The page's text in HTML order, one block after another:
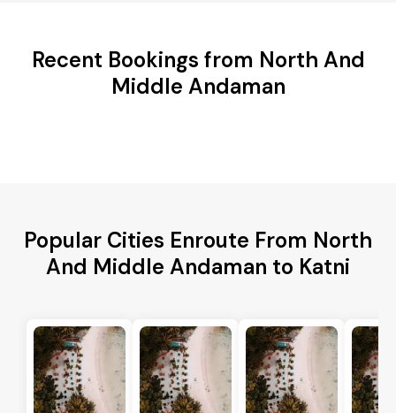
Recent Bookings from North And
Middle Andaman
Popular Cities Enroute From North
And Middle Andaman to Katni